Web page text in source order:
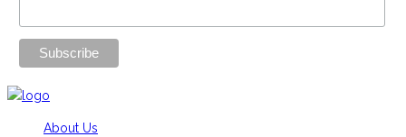
About Us